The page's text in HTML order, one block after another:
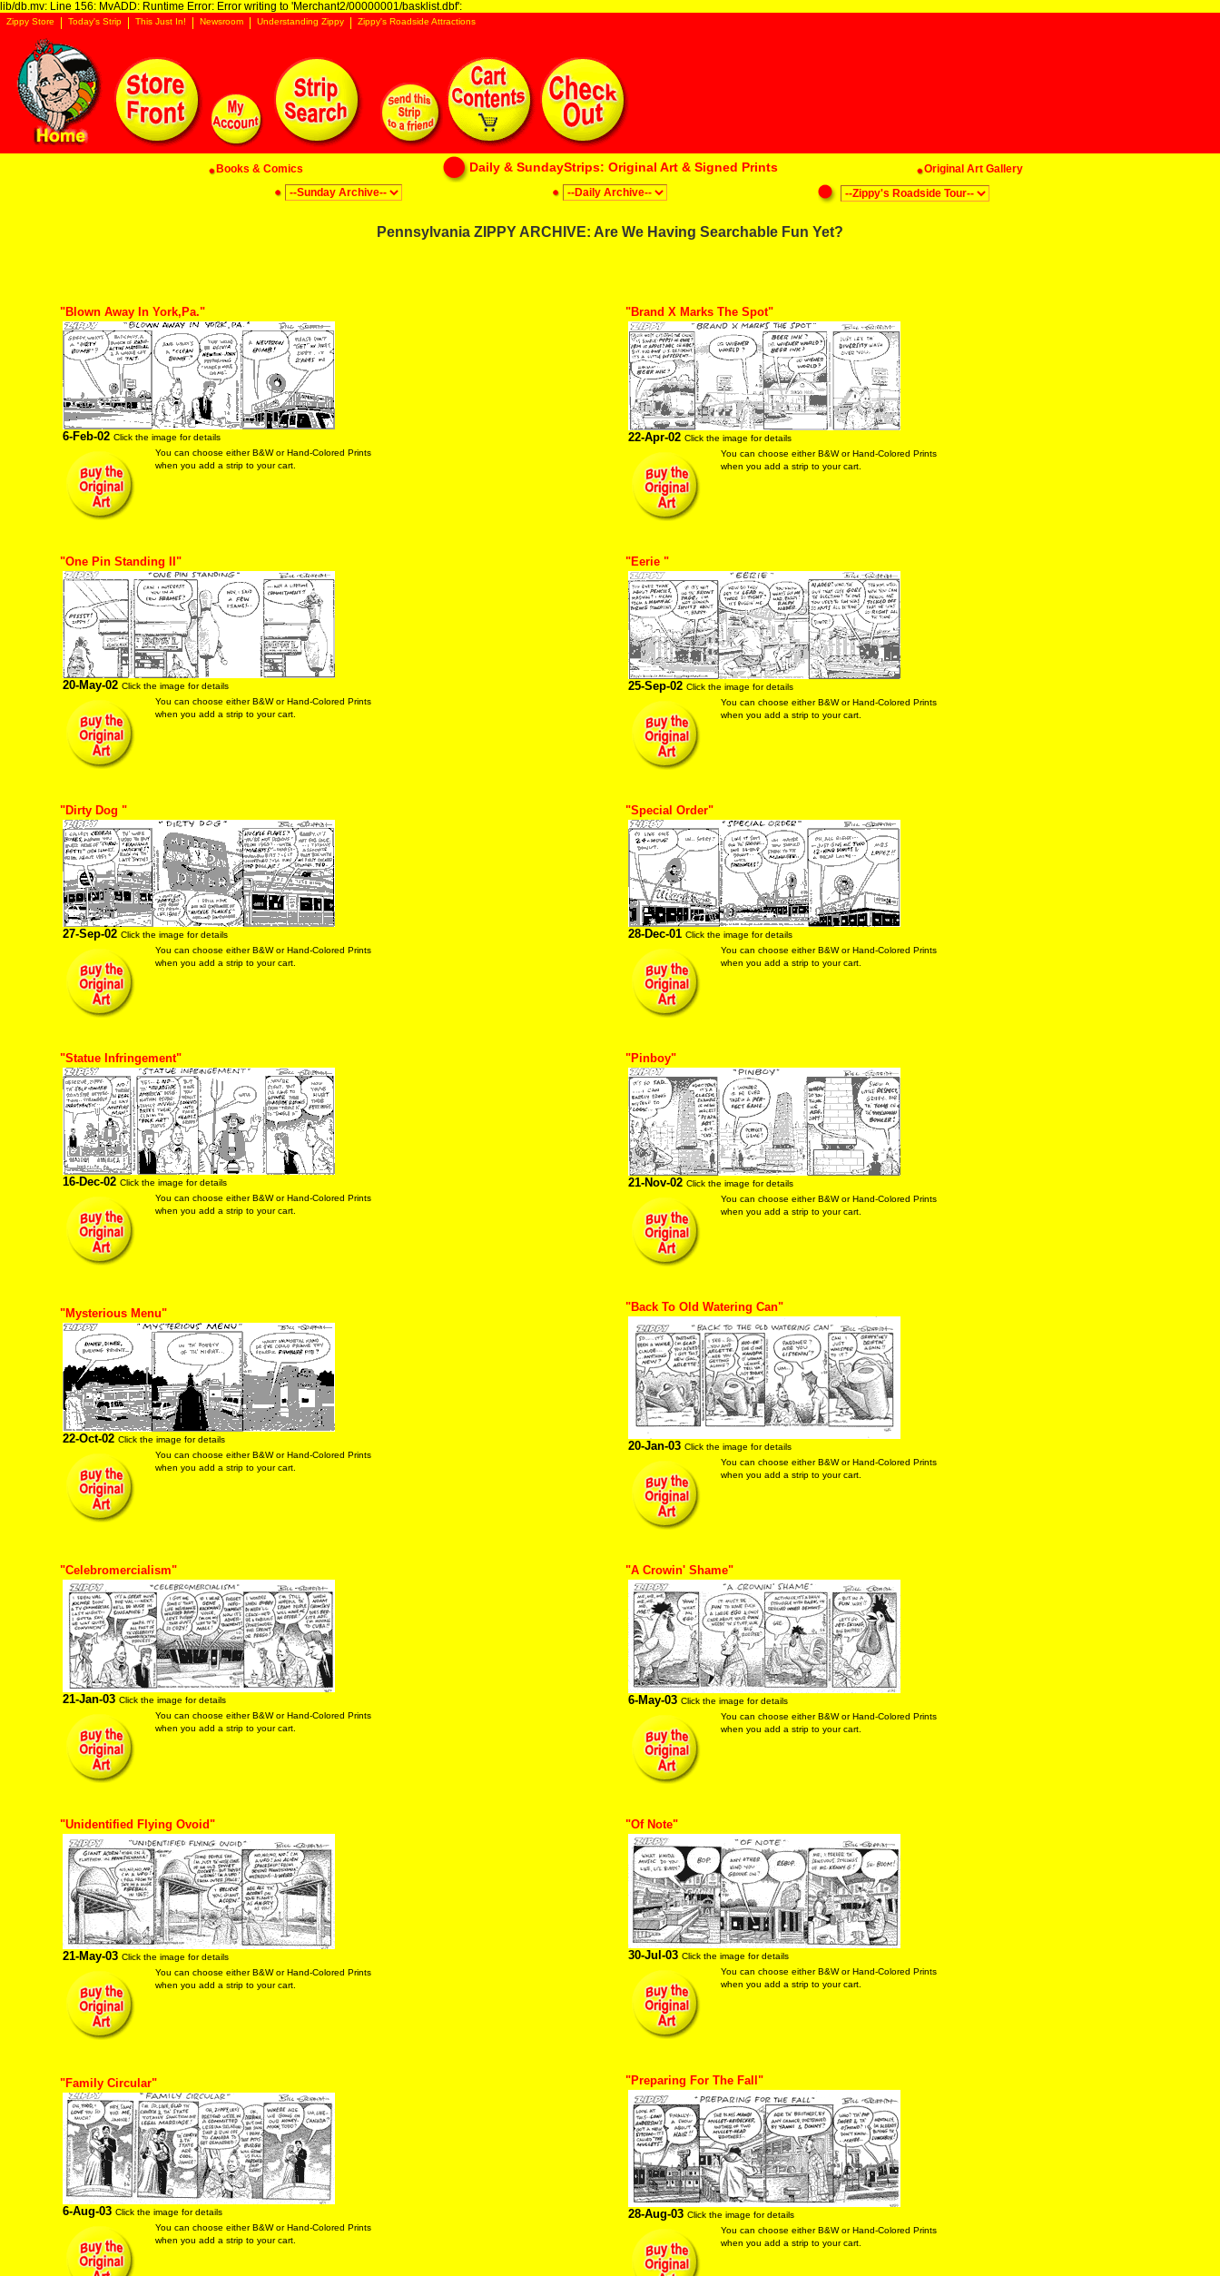
lib/db.mv: Line 156: MvADD: Runtime Error: Error writing to 'Merchant2/00000001/basklist.dbf':
Zippy Store Today's Strip This Just In! Newsroom Understanding Zippy Zippy's Roadside Attractions
Books & Comics Daily & SundayStrips: Original Art & Signed Prints Original Art Gallery
Pennsylvania ZIPPY ARCHIVE: Are We Having Searchable Fun Yet?
"Blown Away In York,Pa."
6-Feb-02 Click the image for details
You can choose either B&W or Hand-Colored Prints
when you add a strip to your cart.
"Brand X Marks The Spot"
22-Apr-02 Click the image for details
You can choose either B&W or Hand-Colored Prints
when you add a strip to your cart.
"One Pin Standing II"
20-May-02 Click the image for details
You can choose either B&W or Hand-Colored Prints
when you add a strip to your cart.
"Eerie "
25-Sep-02 Click the image for details
You can choose either B&W or Hand-Colored Prints
when you add a strip to your cart.
"Dirty Dog "
27-Sep-02 Click the image for details
You can choose either B&W or Hand-Colored Prints
when you add a strip to your cart.
"Special Order"
28-Dec-01 Click the image for details
You can choose either B&W or Hand-Colored Prints
when you add a strip to your cart.
"Statue Infringement"
16-Dec-02 Click the image for details
You can choose either B&W or Hand-Colored Prints
when you add a strip to your cart.
"Pinboy"
21-Nov-02 Click the image for details
You can choose either B&W or Hand-Colored Prints
when you add a strip to your cart.
"Mysterious Menu"
22-Oct-02 Click the image for details
You can choose either B&W or Hand-Colored Prints
when you add a strip to your cart.
"Back To Old Watering Can"
20-Jan-03 Click the image for details
You can choose either B&W or Hand-Colored Prints
when you add a strip to your cart.
"Celebromercialism"
21-Jan-03 Click the image for details
You can choose either B&W or Hand-Colored Prints
when you add a strip to your cart.
"A Crowin' Shame"
6-May-03 Click the image for details
You can choose either B&W or Hand-Colored Prints
when you add a strip to your cart.
"Unidentified Flying Ovoid"
21-May-03 Click the image for details
You can choose either B&W or Hand-Colored Prints
when you add a strip to your cart.
"Of Note"
30-Jul-03 Click the image for details
You can choose either B&W or Hand-Colored Prints
when you add a strip to your cart.
"Family Circular"
6-Aug-03 Click the image for details
You can choose either B&W or Hand-Colored Prints
when you add a strip to your cart.
"Preparing For The Fall"
28-Aug-03 Click the image for details
You can choose either B&W or Hand-Colored Prints
when you add a strip to your cart.